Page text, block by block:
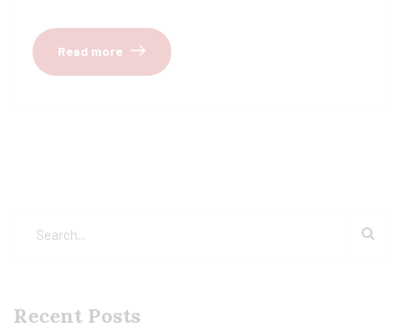
Read more
Recent Posts